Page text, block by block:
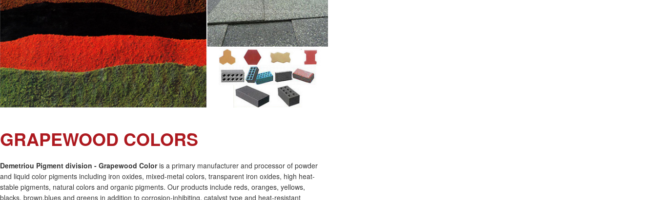
GRAPEWOOD COLORS
Demetriou Pigment division - Grapewood Coloris a primary manufacturer and processor of powder
and liquid color pigments including iron oxides, mixed-metal colors, transparent iron oxides, high heat-
stable pigments, natural colors and organic pigments. Our products include reds, oranges, yellows,
blacks, brown,blues and greens in addition to corrosion-inhibiting, catalyst type and heat-resistant